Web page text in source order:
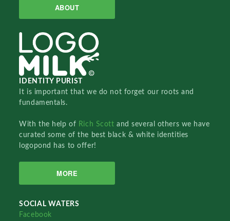
ABOUT
IDENTITY PURIST
It is important that we do not forget our roots and
fundamentals.
With the help of Rich Scottand several others we have
curated some of the best black & white identities
logopond has to offer!
MORE
SOCIAL WATERS
Facebook